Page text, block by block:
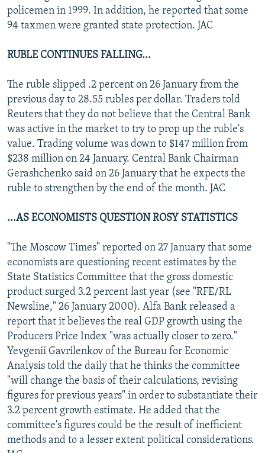
policemen in 1999. In addition, he reported that some
94 taxmen were granted state protection. JAC
RUBLE CONTINUES FALLING...
The ruble slipped .2 percent on 26 January from the
previous day to 28.55 rubles per dollar. Traders told
Reuters that they do not believe that the Central Bank
was active in the market to try to prop up the ruble's
value. Trading volume was down to $147 million from
$238 million on 24 January. Central Bank Chairman
Gerashchenko said on 26 January that he expects the
ruble to strengthen by the end of the month. JAC
...AS ECONOMISTS QUESTION ROSY STATISTICS
"The Moscow Times" reported on 27 January that some
economists are questioning recent estimates by the
State Statistics Committee that the gross domestic
product surged 3.2 percent last year (see "RFE/RL
Newsline," 26 January 2000). Alfa Bank released a
report that it believes the real GDP growth using the
Producers Price Index "was actually closer to zero."
Yevgenii Gavrilenkov of the Bureau for Economic
Analysis told the daily that he thinks the committee
"will change the basis of their calculations, revising
figures for previous years" in order to substantiate their
3.2 percent growth estimate. He added that the
committee's figures could be the result of inefficient
methods and to a lesser extent political considerations.